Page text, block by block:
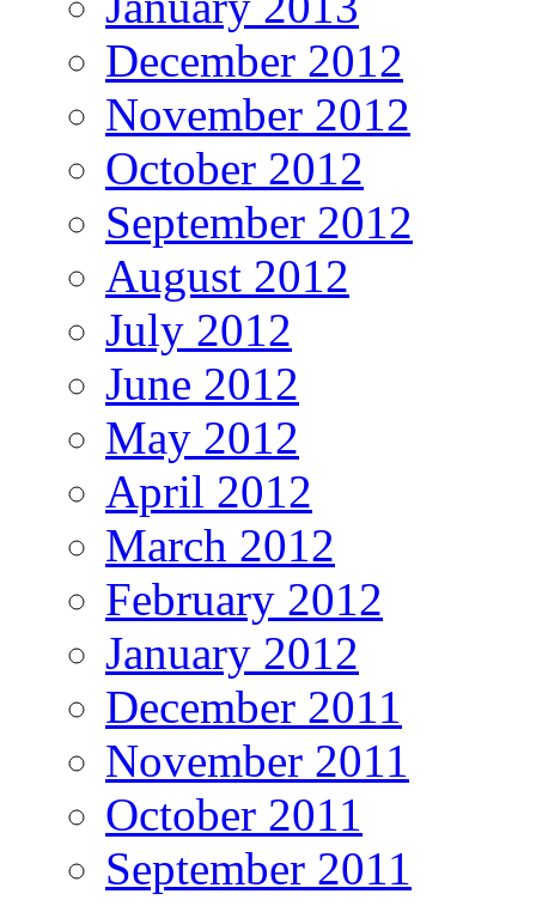
December 2012
November 2012
October 2012
September 2012
August 2012
July 2012
June 2012
May 2012
April 2012
March 2012
February 2012
January 2012
December 2011
November 2011
October 2011
September 2011